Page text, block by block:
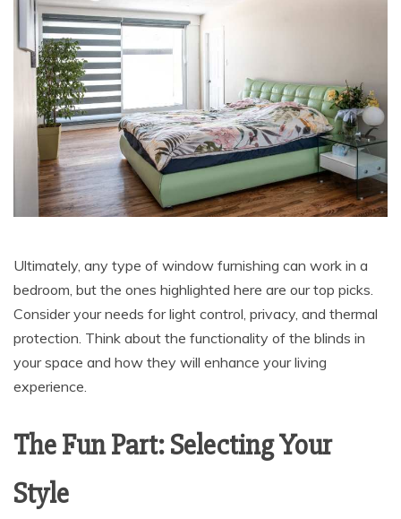
Ultimately, any type of window furnishing can work in a
bedroom, but the ones highlighted here are our top picks.
Consider your needs for light control, privacy, and thermal
protection. Think about the functionality of the blinds in
your space and how they will enhance your living
experience.
The Fun Part: Selecting Your
Style